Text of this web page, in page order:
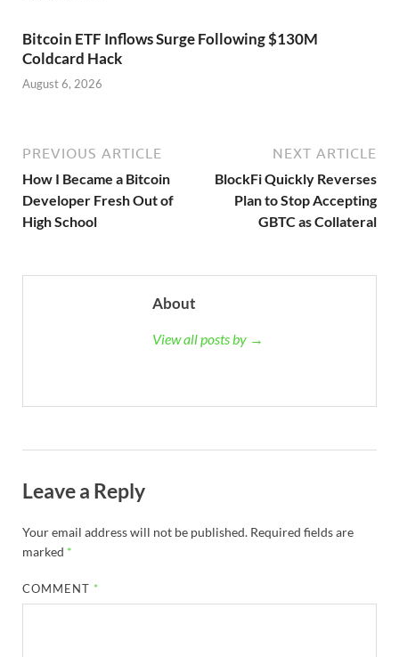
Bitcoin ETF Inflows Surge Following $130M
Coldcard Hack
August 6, 2026
PREVIOUS ARTICLE
How I Became a Bitcoin
Developer Fresh Out of
High School
NEXT ARTICLE
BlockFi Quickly Reverses
Plan to Stop Accepting
GBTC as Collateral
About
View all posts by →
Leave a Reply
Your email address will not be published. Required fields are
marked *
COMMENT *